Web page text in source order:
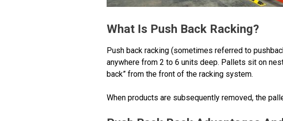
What Is Push Back Racking?
Push back racking (sometimes referred to
anywhere from 2 to 6 units deep. Pallets sit on
back” from the front of the racking system.
When products are subsequently removed, the